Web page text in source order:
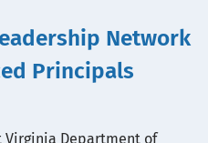
Network
Principals
Virginia Department of